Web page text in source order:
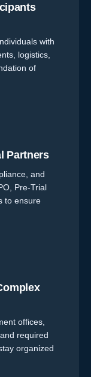
with
logistics,
of
Partners
and
Pre-Trial
to ensure
offices,
required
organized